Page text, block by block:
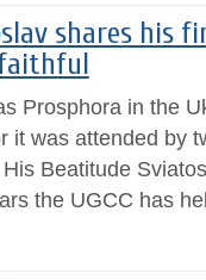
shares his
Prosphora in the
it was attended by
Beatitude
the UGCC has